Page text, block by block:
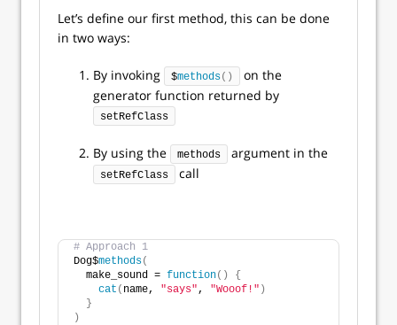
Let’s define our first method, this can be done
in two ways:
By invoking $methods()
on the
generator function returned by
setRefClass
By using the methods argument in the
setRefClass call
# Approach 1
Dog$methods(
  make_sound =
function()
{
cat ( name, "says", "Wooof!" )
}
)